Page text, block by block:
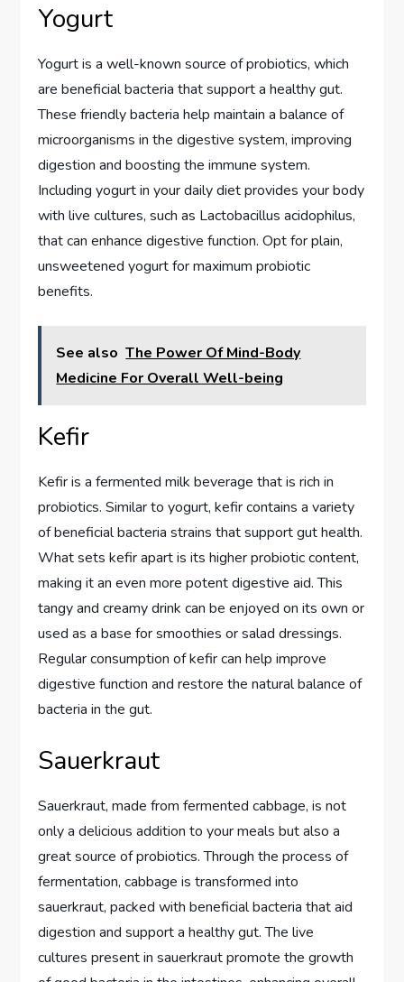
Yogurt
Yogurt is a well-known source of probiotics, which
are beneficial bacteria that support a healthy gut.
These friendly bacteria help maintain a balance of
microorganisms in the digestive system, improving
digestion and boosting the immune system.
Including yogurt in your daily diet provides your body
with live cultures, such as Lactobacillus acidophilus,
that can enhance digestive function. Opt for plain,
unsweetened yogurt for maximum probiotic
benefits.
See also The Power Of Mind-Body
Medicine For Overall Well-being
Kefir
Kefir is a fermented milk beverage that is rich in
probiotics. Similar to yogurt, kefir contains a variety
of beneficial bacteria strains that support gut health.
What sets kefir apart is its higher probiotic content,
making it an even more potent digestive aid. This
tangy and creamy drink can be enjoyed on its own or
used as a base for smoothies or salad dressings.
Regular consumption of kefir can help improve
digestive function and restore the natural balance of
bacteria in the gut.
Sauerkraut
Sauerkraut, made from fermented cabbage, is not
only a delicious addition to your meals but also a
great source of probiotics. Through the process of
fermentation, cabbage is transformed into
sauerkraut, packed with beneficial bacteria that aid
digestion and support a healthy gut. The live
cultures present in sauerkraut promote the growth